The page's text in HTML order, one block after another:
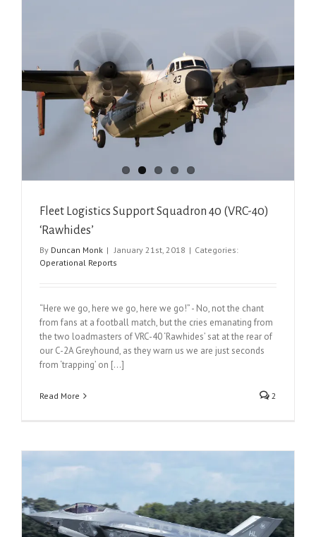
Fleet Logistics Support Squadron 40 (VRC-40)
‘Rawhides’
By Duncan Monk | January 21st, 2018 | Categories:
Operational Reports
“Here we go, here we go, here we go!” - No, not the chant
from fans at a football match, but the cries emanating from
the two loadmasters of VRC-40 ‘Rawhides’ sat at the rear of
our C-2A Greyhound, as they warn us we are just seconds
from ‘trapping’ on [...]
Read More 2